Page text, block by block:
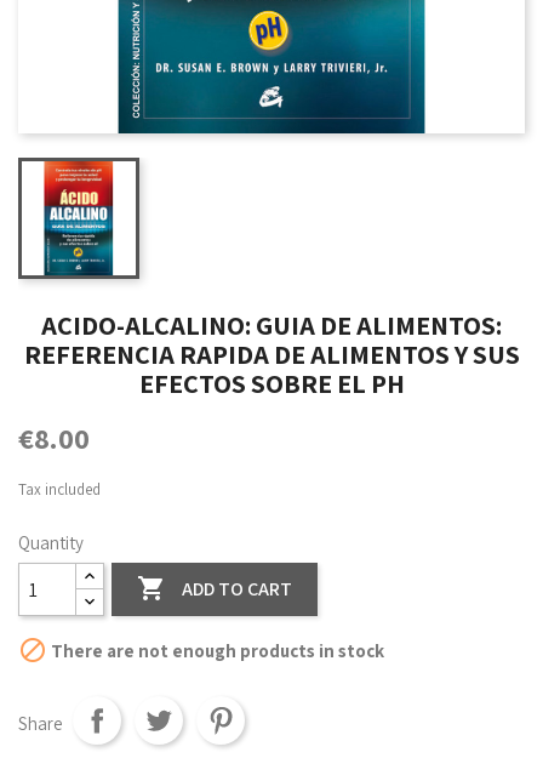
ACIDO-ALCALINO: GUIA DE ALIMENTOS:
REFERENCIA RAPIDA DE ALIMENTOS Y SUS
EFECTOS SOBRE EL PH
€8.00
Tax included
Quantity
 ADD TO CART
 There are not enough products in stock
Share